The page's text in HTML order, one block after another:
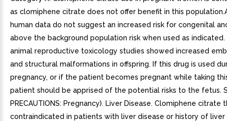
as clomiphene citrate does not offer benefit in this
human data do not suggest an increased risk for congenital
above the background population risk when used as indicated.
animal reproductive toxicology studies showed increased
and structural malformations in offspring. If this drug is used
pregnancy, or if the patient becomes pregnant while taking
patient should be apprised of the potential risks to the fetus.
PRECAUTIONS: Pregnancy). Liver Disease. Clomiphene citrate
contraindicated in patients with liver disease or history of